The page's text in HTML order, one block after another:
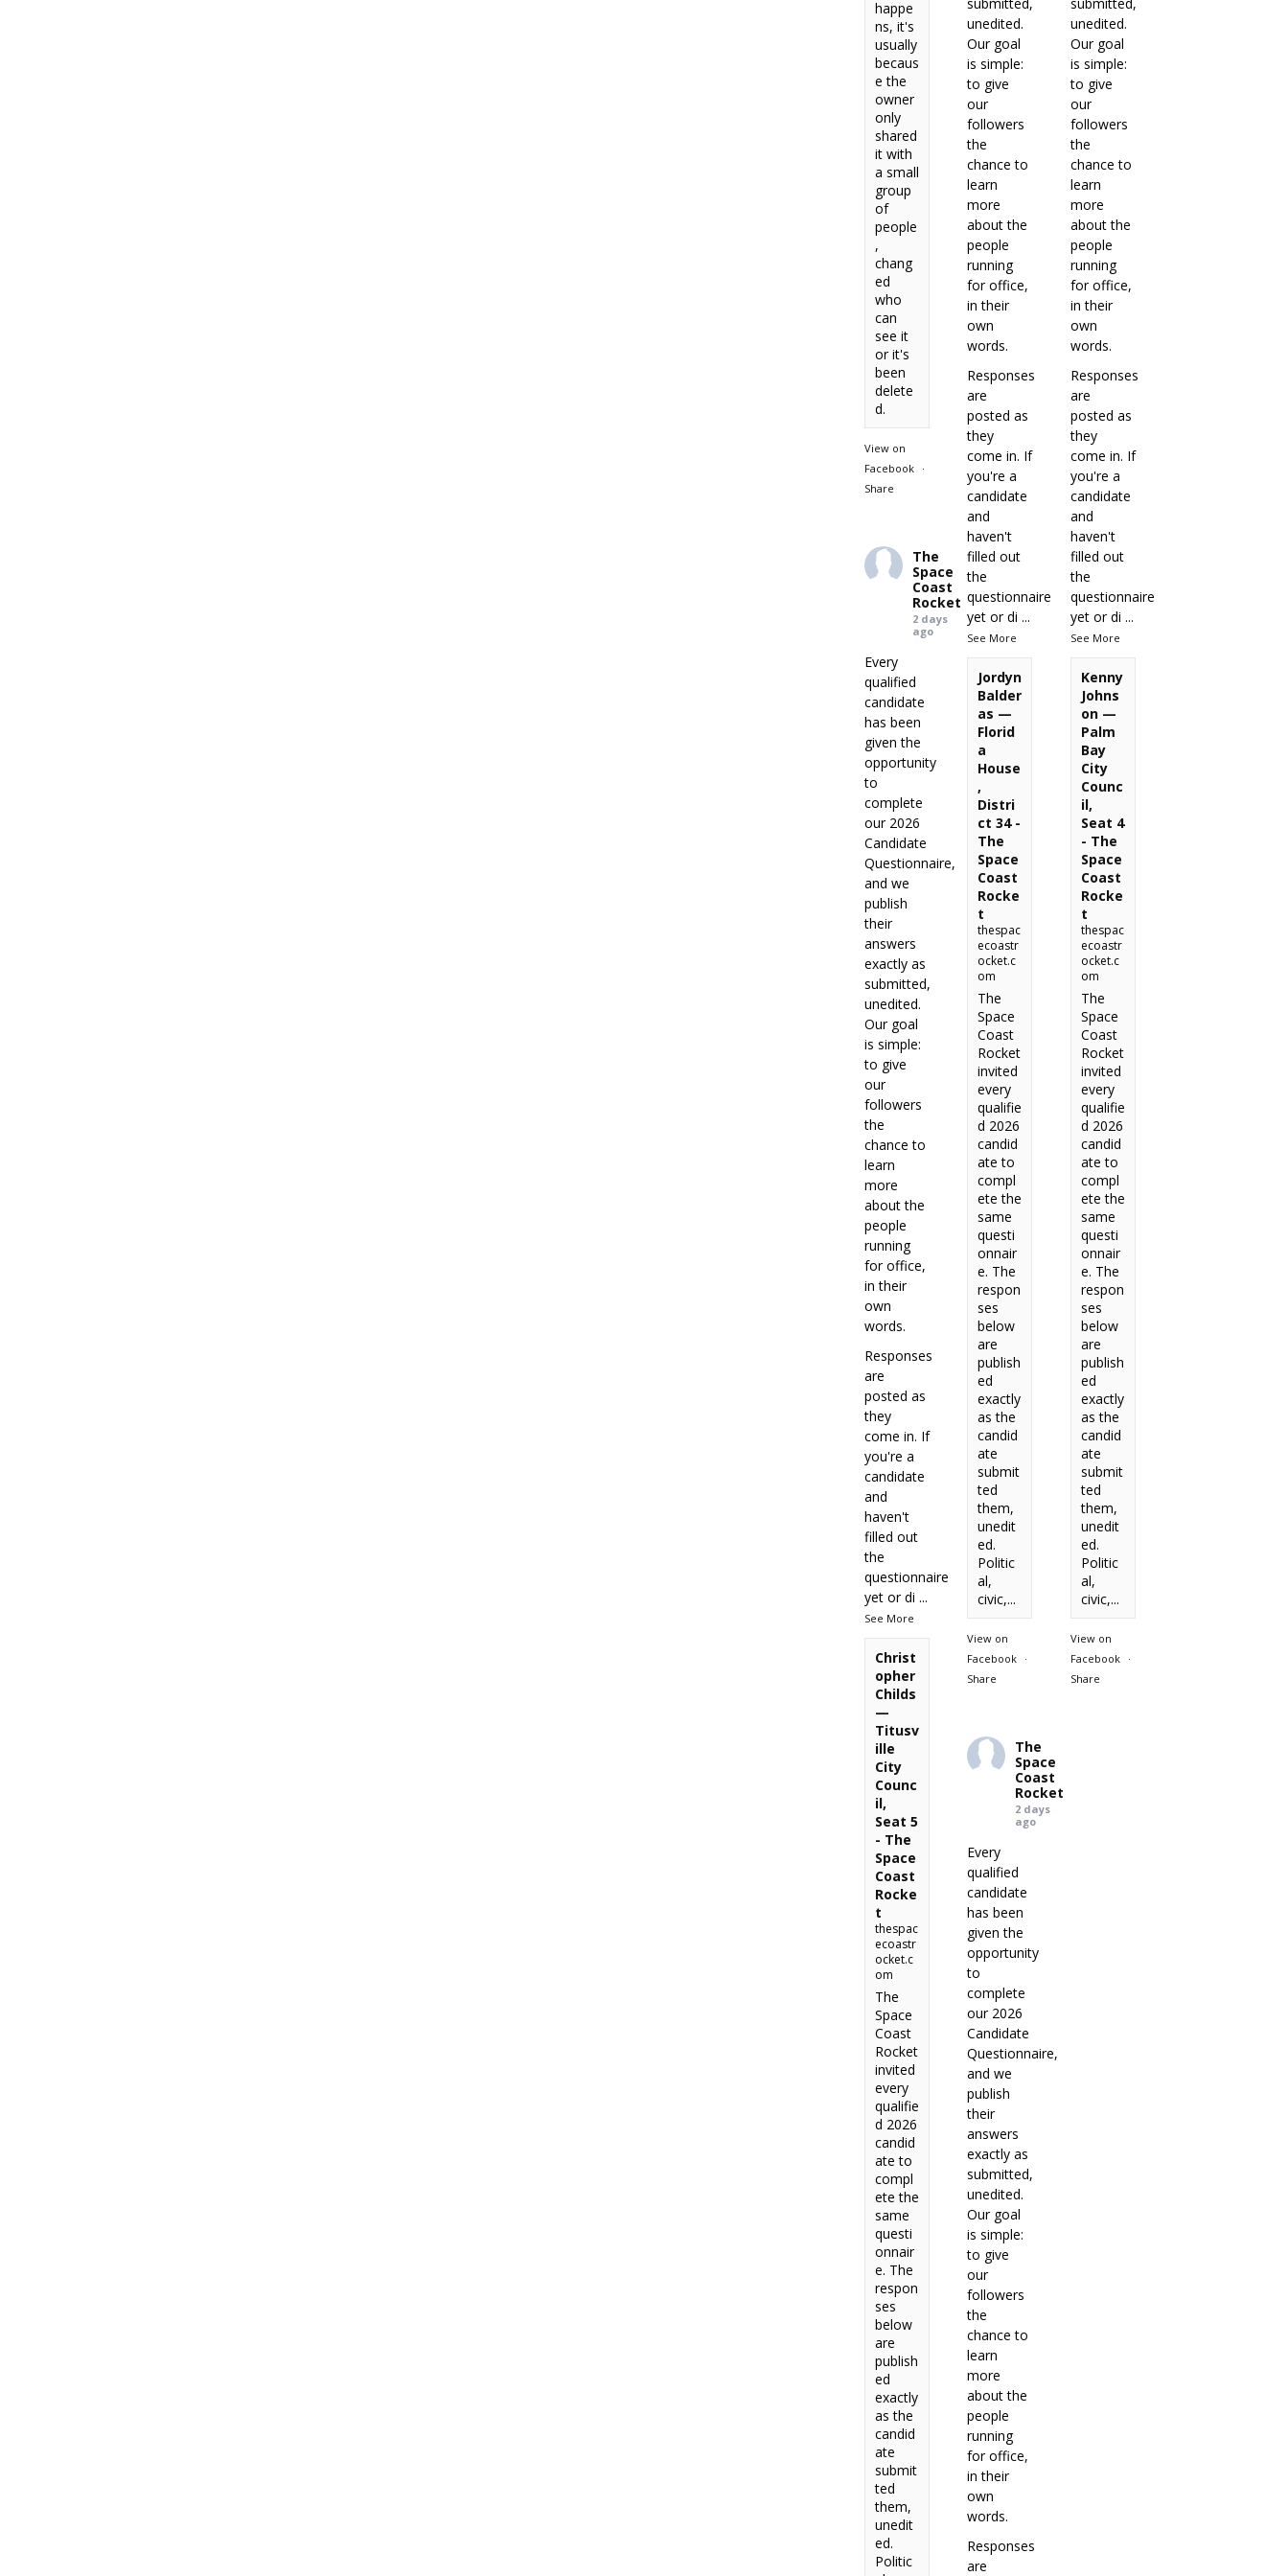
happe
ns, it's
usually
becaus
e the
owner
only
shared
it with
a small
group
of
people
,
chang
ed
who
can
see it
or it's
been
delete
d.
View on
Facebook
·
Share
submitted,
unedited.
Our goal
is simple:
to give
our
followers
the
chance to
learn
more
about the
people
running
for office,
in their
own
words.
Responses
are
posted as
they
come in. If
you're a
candidate
and
haven't
filled out
the
questionnaire
yet or di ...
See More
Jordyn
Balder
as —
Florid
a
House
,
Distri
ct 34 -
The
Space
Coast
Rocke
t
thespac
ecoastr
ocket.c
om
The
Space
Coast
Rocket
invited
every
qualifie
d 2026
candid
ate to
compl
ete the
same
questi
onnair
e. The
respon
ses
below
are
publish
ed
exactly
as the
candid
ate
submit
ted
them,
unedit
ed.
Politic
al,
civic,...
View on
Facebook
·
Share
submitted,
unedited.
Our goal
is simple:
to give
our
followers
the
chance to
learn
more
about the
people
running
for office,
in their
own
words.
Responses
are
posted as
they
come in. If
you're a
candidate
and
haven't
filled out
the
questionnaire
yet or di ...
See More
Kenny
Johns
on —
Palm
Bay
City
Counc
il,
Seat 4
- The
Space
Coast
Rocke
t
thespac
ecoastr
ocket.c
om
The
Space
Coast
Rocket
invited
every
qualifie
d 2026
candid
ate to
compl
ete the
same
questi
onnair
e. The
respon
ses
below
are
publish
ed
exactly
as the
candid
ate
submit
ted
them,
unedit
ed.
Politic
al,
civic,...
View on
Facebook
·
Share
The
Space
Coast
Rocket
2 days
ago
Every
qualified
candidate
has been
given the
opportunity
to
complete
our 2026
Candidate
Questionnaire,
and we
publish
their
answers
exactly as
submitted,
unedited.
Our goal
is simple:
to give
our
followers
the
chance to
learn
more
about the
people
running
for office,
in their
own
words.
Responses
are
posted as
they
come in. If
you're a
candidate
and
haven't
filled out
the
questionnaire
yet or di ...
See More
Christ
opher
Childs
—
Titusv
ille
City
Counc
il,
Seat 5
- The
Space
Coast
Rocke
t
thespac
ecoastr
ocket.c
om
The
Space
Coast
Rocket
invited
every
qualifie
d 2026
candid
ate to
compl
ete the
same
questi
onnair
e. The
respon
ses
below
are
publish
ed
exactly
as the
candid
ate
submit
ted
them,
unedit
ed.
Politic
The
Space
Coast
Rocket
2 days
ago
Every
qualified
candidate
has been
given the
opportunity
to
complete
our 2026
Candidate
Questionnaire,
and we
publish
their
answers
exactly as
submitted,
unedited.
Our goal
is simple:
to give
our
followers
the
chance to
learn
more
about the
people
running
for office,
in their
own
words.
Responses
are